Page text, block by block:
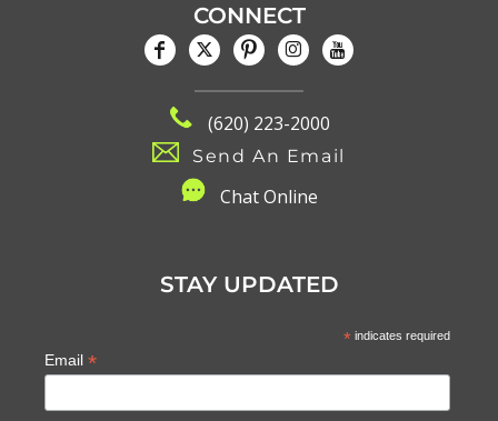
CONNECT
(620) 223-2000
Send An Email
Chat Online
STAY UPDATED
*indicates required
Email *